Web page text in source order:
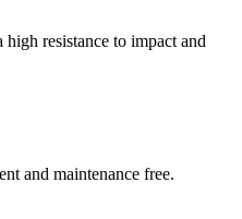
resistance to impact and
and maintenance free.